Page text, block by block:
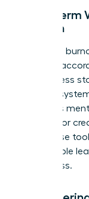
Long-
Woman
Executive
women,
Mindfulness
nervous
over. This
needed for
uses these
Sustainable
awareness.